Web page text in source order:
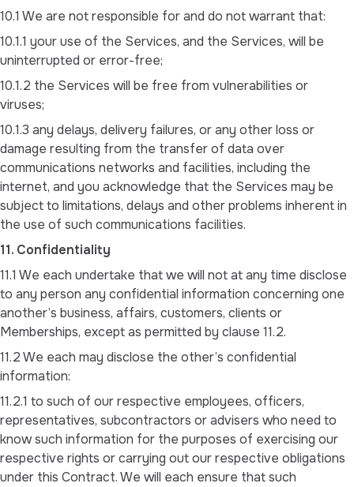
10.1 We are not responsible for and do not warrant that:
10.1.1 your use of the Services, and the Services, will be
uninterrupted or error-free;
10.1.2 the Services will be free from vulnerabilities or
viruses;
10.1.3 any delays, delivery failures, or any other loss or
damage resulting from the transfer of data over
communications networks and facilities, including the
internet, and you acknowledge that the Services may be
subject to limitations, delays and other problems inherent in
the use of such communications facilities.
11. Confidentiality
11.1 We each undertake that we will not at any time disclose
to any person any confidential information concerning one
another’s business, affairs, customers, clients or
Memberships, except as permitted by clause 11.2.
11.2 We each may disclose the other’s confidential
information:
11.2.1 to such of our respective employees, officers,
representatives, subcontractors or advisers who need to
know such information for the purposes of exercising our
respective rights or carrying out our respective obligations
under this Contract. We will each ensure that such